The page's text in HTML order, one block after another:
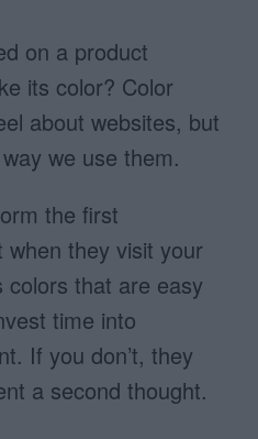
on a product
its color? Color
about websites, but
we use them.
the first
they visit your
that are easy
time into
If you don’t, they
a second thought.